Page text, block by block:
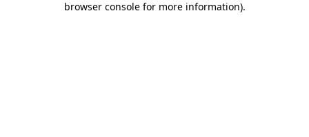
browser console for more information).